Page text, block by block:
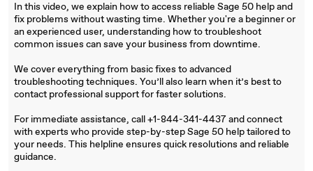
In this video, we explain how to access reliable Sage 50 help and
fix problems without wasting time. Whether you're a beginner or
an experienced user, understanding how to troubleshoot
common issues can save your business from downtime.
We cover everything from basic fixes to advanced
troubleshooting techniques. You’ll also learn when it’s best to
contact professional support for faster solutions.
For immediate assistance, call +1-844-341-4437 and connect
with experts who provide step-by-step Sage 50 help tailored to
your needs. This helpline ensures quick resolutions and reliable
guidance.